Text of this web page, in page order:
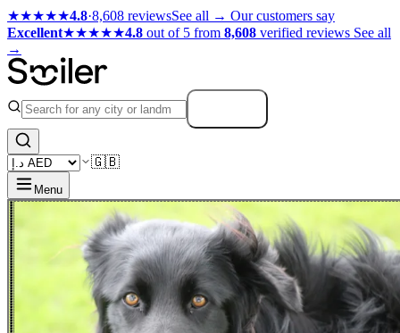
★★★★★4.8·8,608 reviewsSee all → Our customers say
Excellent★★★★★4.8 out of 5 from 8,608 verified reviews See all
→
🇬🇧
Menu